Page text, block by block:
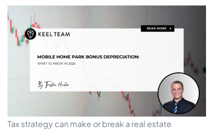
Tax strategy can make or break a real estate